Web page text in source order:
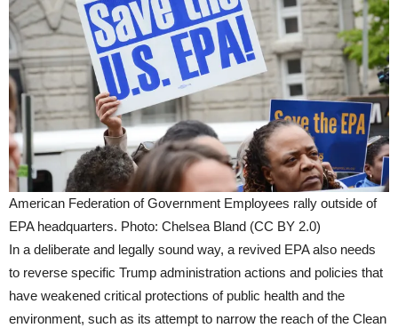
American Federation of Government Employees rally outside of
EPA headquarters. Photo: Chelsea Bland (CC BY 2.0)
In a deliberate and legally sound way, a revived EPA also needs
to reverse specific Trump administration actions and policies that
have weakened critical protections of public health and the
environment, such as its attempt to narrow the reach of the Clean